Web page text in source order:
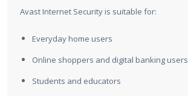
Avast Internet Security is suitable for:
Everyday home users
Online shoppers and digital banking users
Students and educators